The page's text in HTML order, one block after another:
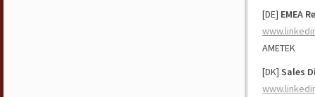
[DE] EMEA
AMETEK
[DK] Sales